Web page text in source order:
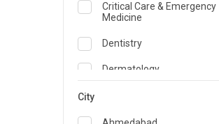
Critical Care & Emergency
Medicine
Dentistry
Dermatology
Emergency Medicine
City